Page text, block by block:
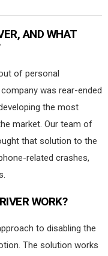
AND WHAT
of personal
was rear-ended
the most
market. Our team of
that solution to the
related crashes,
WORK?
to disabling the
The solution works